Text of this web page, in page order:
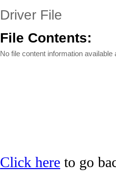
Driver File
File Contents:
No file content information available
Click here to go